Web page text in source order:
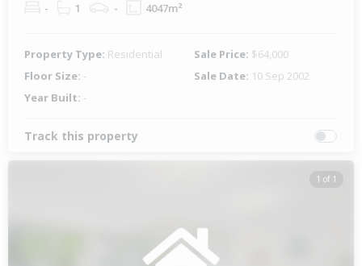
- 1 - 4047m²
Property Type: Residential Sale Price: $64,000
Floor Size: - Sale Date: 10 Sep 2002
Year Built: -
Track this property
1 of 1